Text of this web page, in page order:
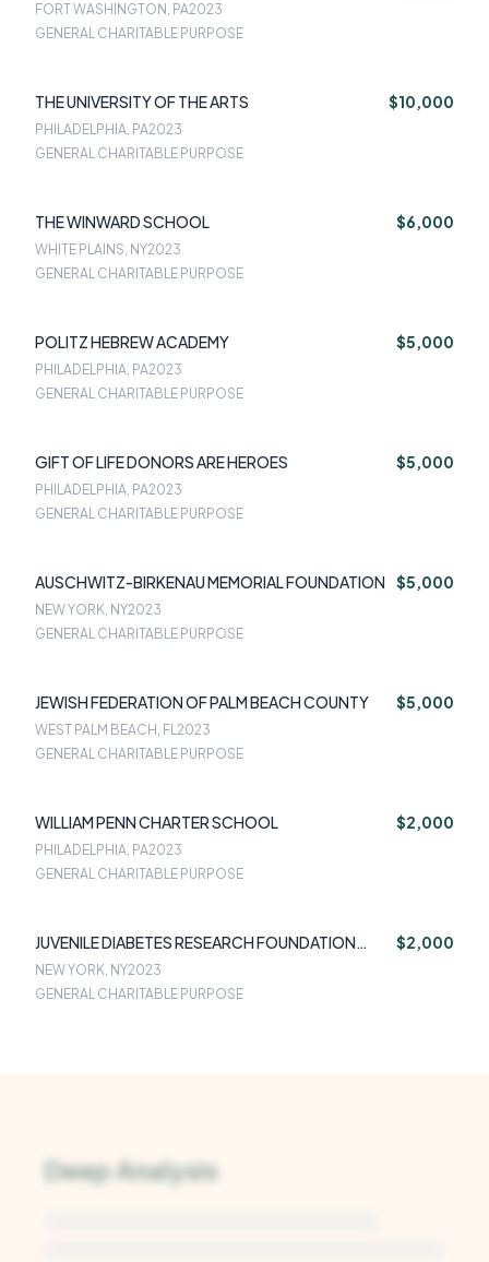
FORT WASHINGTON, PA2023
GENERAL CHARITABLE PURPOSE
THE UNIVERSITY OF THE ARTS $10,000
PHILADELPHIA, PA2023
GENERAL CHARITABLE PURPOSE
THE WINWARD SCHOOL $6,000
WHITE PLAINS, NY2023
GENERAL CHARITABLE PURPOSE
POLITZ HEBREW ACADEMY $5,000
PHILADELPHIA, PA2023
GENERAL CHARITABLE PURPOSE
GIFT OF LIFE DONORS ARE HEROES $5,000
PHILADELPHIA, PA2023
GENERAL CHARITABLE PURPOSE
AUSCHWITZ-BIRKENAU MEMORIAL FOUNDATION $5,000
NEW YORK, NY2023
GENERAL CHARITABLE PURPOSE
JEWISH FEDERATION OF PALM BEACH COUNTY $5,000
WEST PALM BEACH, FL2023
GENERAL CHARITABLE PURPOSE
WILLIAM PENN CHARTER SCHOOL $2,000
PHILADELPHIA, PA2023
GENERAL CHARITABLE PURPOSE
JUVENILE DIABETES RESEARCH FOUNDATION
INTERNATIONAL
$2,000
NEW YORK, NY2023
GENERAL CHARITABLE PURPOSE
Deep Analysis